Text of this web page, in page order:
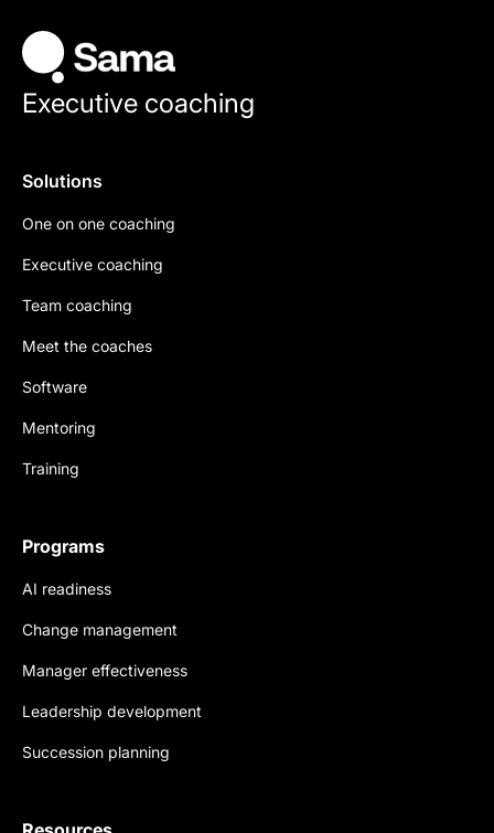
Executive coaching
Solutions
One on one coaching
Executive coaching
Team coaching
Meet the coaches
Software
Mentoring
Training
Programs
AI readiness
Change management
Manager effectiveness
Leadership development
Succession planning